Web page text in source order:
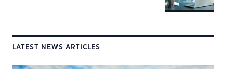
LATEST NEWS ARTICLES